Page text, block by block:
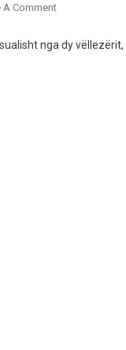
A CommentOn
Rëndë,
nga dy